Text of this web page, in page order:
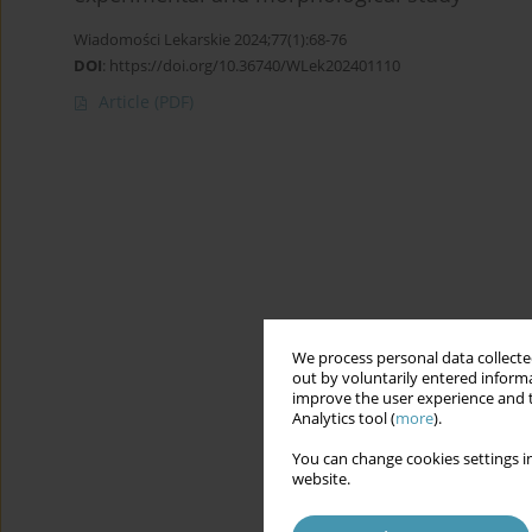
We process personal data
out by voluntarily entered
improve the user experience
Analytics tool (more).
You can change cookies
website.
Wiadomości Lekarskie 2024;77(1):68-76
DOI: https://doi.org/10.36740/WLek202401110
Article (PDF)